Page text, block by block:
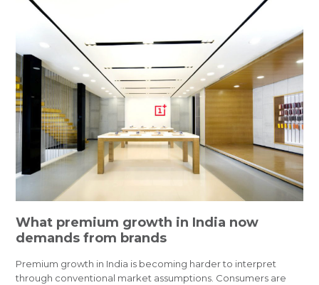
What premium growth in India now
demands from brands
Premium growth in India is becoming harder to interpret
through conventional market assumptions. Consumers are